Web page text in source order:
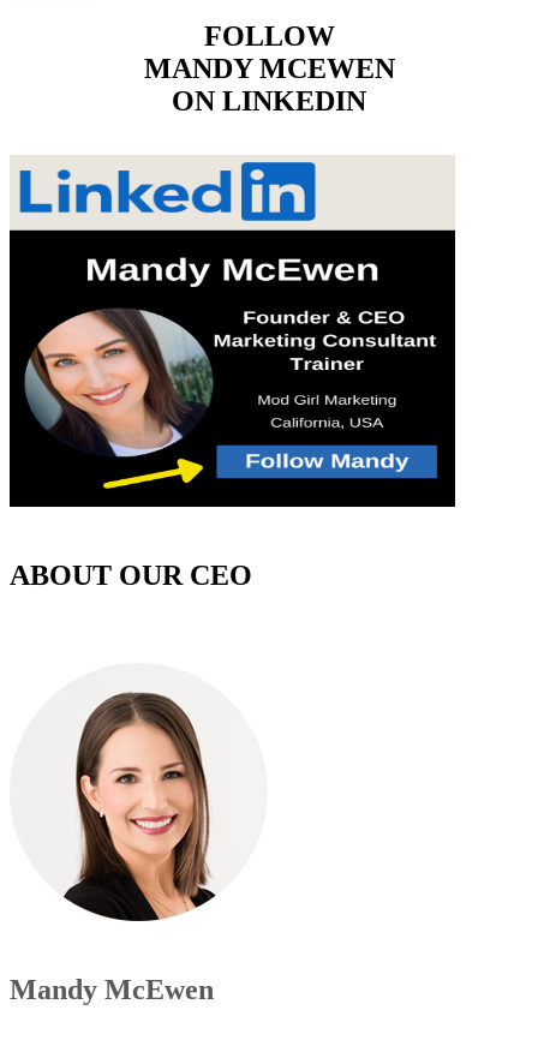
FOLLOW
MANDY MCEWEN
ON LINKEDIN
ABOUT OUR CEO
Mandy McEwen